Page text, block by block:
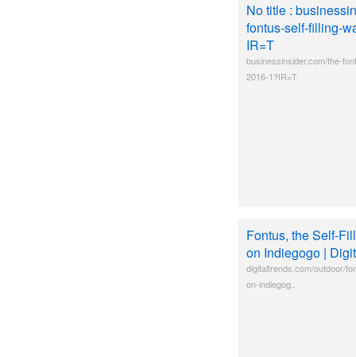
No title :
fontus-self-filling-
IR=T
businessinsider.com/the-
2016-1?IR=T
Fontus, the Self-
on Indiegogo |
digitaltrends.com/outdoor/
on-indiegog..